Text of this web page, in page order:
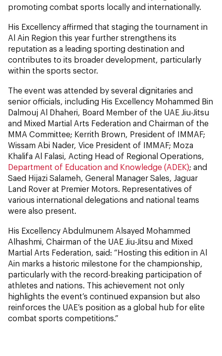
promoting combat sports locally and internationally.
His Excellency affirmed that staging the tournament in
Al Ain Region this year further strengthens its
reputation as a leading sporting destination and
contributes to its broader development, particularly
within the sports sector.
The event was attended by several dignitaries and
senior officials, including His Excellency Mohammed Bin
Dalmouj Al Dhaheri, Board Member of the UAE Jiu-Jitsu
and Mixed Martial Arts Federation and Chairman of the
MMA Committee; Kerrith Brown, President of IMMAF;
Wissam Abi Nader, Vice President of IMMAF; Moza
Khalifa Al Falasi, Acting Head of Regional Operations,
Department of Education and Knowledge (ADEK); and
Saed Hijazi Salameh, General Manager Sales, Jaguar
Land Rover at Premier Motors. Representatives of
various international delegations and national teams
were also present.
His Excellency Abdulmunem Alsayed Mohammed
Alhashmi, Chairman of the UAE Jiu-Jitsu and Mixed
Martial Arts Federation, said: “Hosting this edition in Al
Ain marks a historic milestone for the championship,
particularly with the record-breaking participation of
athletes and nations. This achievement not only
highlights the event’s continued expansion but also
reinforces the UAE’s position as a global hub for elite
combat sports competitions.”